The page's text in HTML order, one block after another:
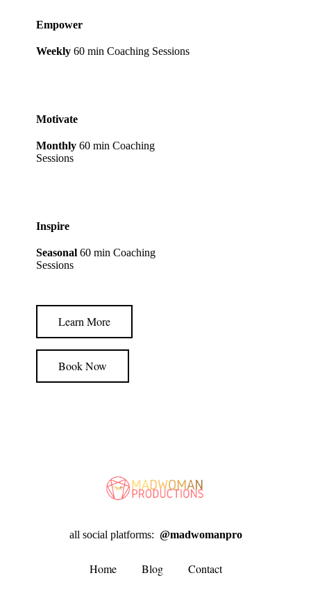
Empower
Weekly60 min Coaching Sessions
Motivate
Monthly60 min Coaching
Sessions
Inspire
Seasonal60 min Coaching
Sessions
Learn More
Book Now
all social platforms: @madwomanpro
Home Blog Contact